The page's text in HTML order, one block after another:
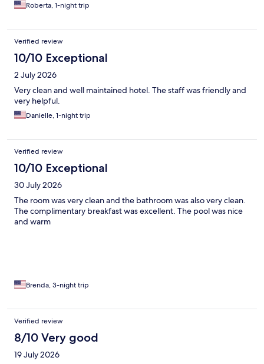
Roberta, 1-night trip
Verified review
10/10 Exceptional
2 July 2026
Very clean and well maintained hotel. The staff was friendly and
very helpful.
Danielle, 1-night trip
Verified review
10/10 Exceptional
30 July 2026
The room was very clean and the bathroom was also very clean.
The complimentary breakfast was excellent. The pool was nice
and warm
Brenda, 3-night trip
Verified review
8/10 Very good
19 July 2026